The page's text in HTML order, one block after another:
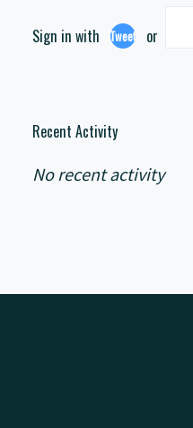
Sign in with Tweet or
Recent Activity
No recent activity